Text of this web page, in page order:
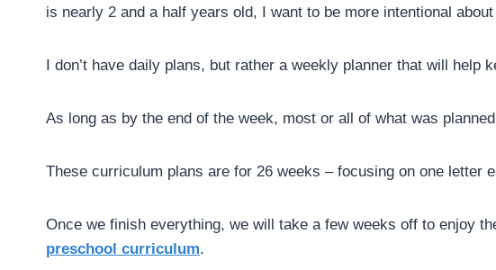
is nearly 2 and a half years old, I want to be more intentional
I don’t have daily plans, but rather a weekly planner that will help
As long as by the end of the week, most or all of what was
These curriculum plans are for 26 weeks – focusing on one letter
Once we finish everything, we will take a few weeks off to enjoy
preschool curriculum.